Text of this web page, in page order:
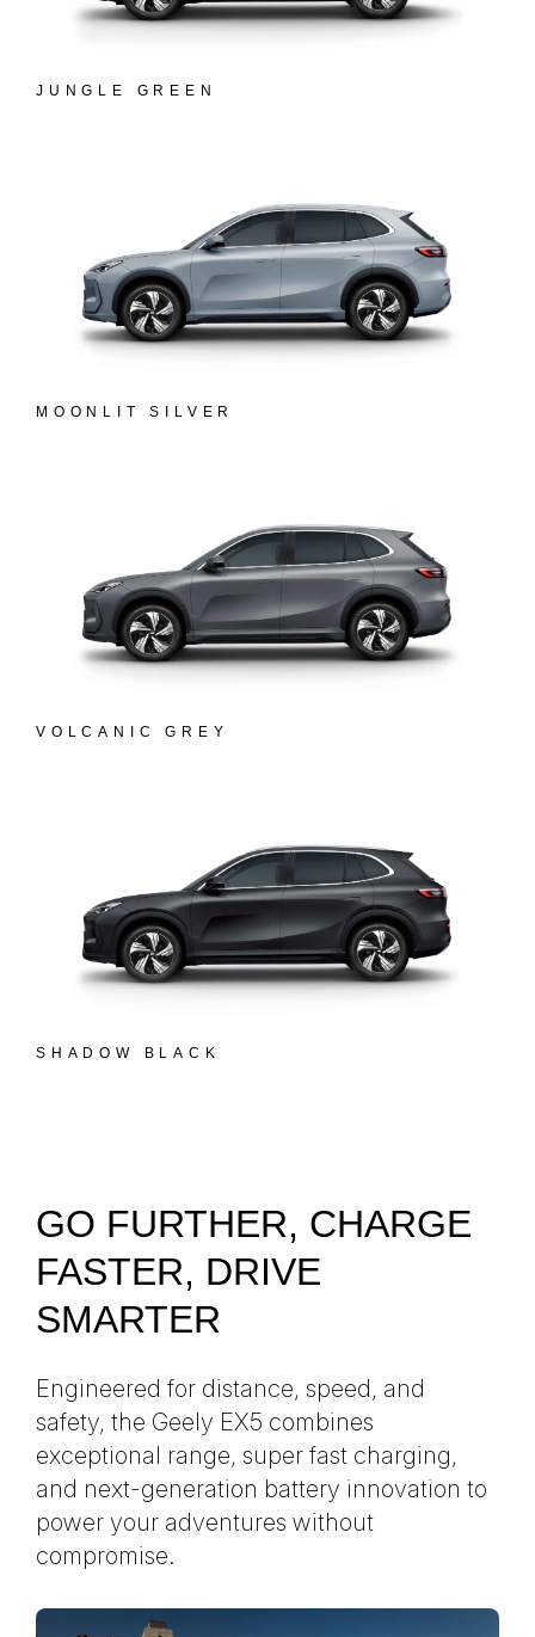
JUNGLE GREEN
MOONLIT SILVER
VOLCANIC GREY
SHADOW BLACK
GO FURTHER, CHARGE
FASTER, DRIVE
SMARTER
Engineered for distance, speed, and
safety, the Geely EX5 combines
exceptional range, super fast charging,
and next-generation battery innovation to
power your adventures without
compromise.